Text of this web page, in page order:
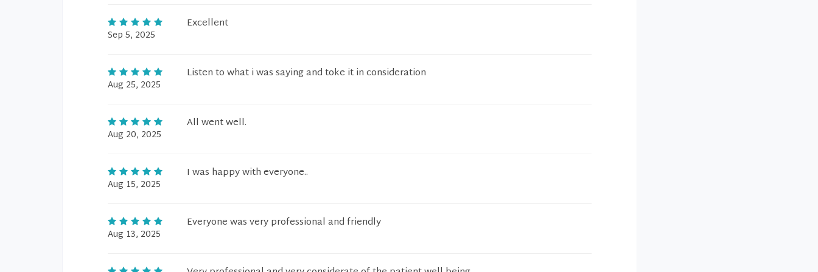
Sep 5, 2025
Excellent
Aug 25, 2025
Listen to what i was saying and toke it in consideration
Aug 20, 2025
All went well.
Aug 15, 2025
I was happy with everyone..
Aug 13, 2025
Everyone was very professional and friendly